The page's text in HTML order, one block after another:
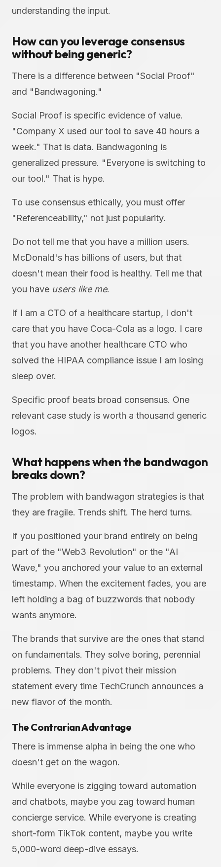
understanding the input.
How can you leverage consensus
without being generic?
There is a difference between "Social Proof"
and "Bandwagoning."
Social Proof is specific evidence of value.
"Company X used our tool to save 40 hours a
week." That is data. Bandwagoning is
generalized pressure. "Everyone is switching to
our tool." That is hype.
To use consensus ethically, you must offer
"Referenceability," not just popularity.
Do not tell me that you have a million users.
McDonald's has billions of users, but that
doesn't mean their food is healthy. Tell me that
you have users like me.
If I am a CTO of a healthcare startup, I don't
care that you have Coca-Cola as a logo. I care
that you have another healthcare CTO who
solved the HIPAA compliance issue I am losing
sleep over.
Specific proof beats broad consensus. One
relevant case study is worth a thousand generic
logos.
What happens when the bandwagon
breaks down?
The problem with bandwagon strategies is that
they are fragile. Trends shift. The herd turns.
If you positioned your brand entirely on being
part of the "Web3 Revolution" or the "AI
Wave," you anchored your value to an external
timestamp. When the excitement fades, you are
left holding a bag of buzzwords that nobody
wants anymore.
The brands that survive are the ones that stand
on fundamentals. They solve boring, perennial
problems. They don't pivot their mission
statement every time TechCrunch announces a
new flavor of the month.
The Contrarian Advantage
There is immense alpha in being the one who
doesn't get on the wagon.
While everyone is zigging toward automation
and chatbots, maybe you zag toward human
concierge service. While everyone is creating
short-form TikTok content, maybe you write
5,000-word deep-dive essays.